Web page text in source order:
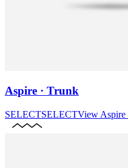
Aspire · Trunk
SELECTSELECTView Aspire